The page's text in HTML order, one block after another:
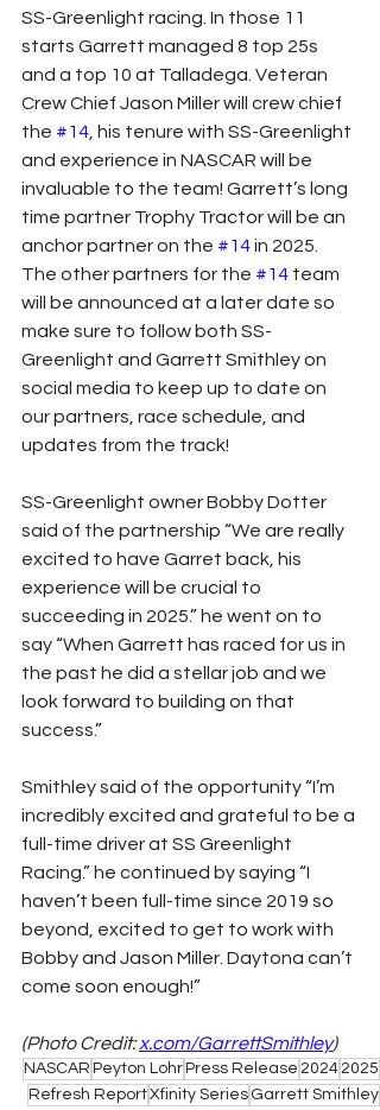
SS-Greenlight racing. In those 11
starts Garrett managed 8 top 25s
and a top 10 at Talladega. Veteran
Crew Chief Jason Miller will crew chief
the #14 , his tenure with SS-Greenlight
and experience in NASCAR will be
invaluable to the team! Garrett’s long
time partner Trophy Tractor will be an
anchor partner on the #14 in 2025.
The other partners for the #14 team
will be announced at a later date so
make sure to follow both SS-
Greenlight and Garrett Smithley on
social media to keep up to date on
our partners, race schedule, and
updates from the track!
SS-Greenlight owner Bobby Dotter
said of the partnership “We are really
excited to have Garret back, his
experience will be crucial to
succeeding in 2025.” he went on to
say “When Garrett has raced for us in
the past he did a stellar job and we
look forward to building on that
success.”
Smithley said of the opportunity “I’m
incredibly excited and grateful to be a
full-time driver at SS Greenlight
Racing.” he continued by saying “I
haven’t been full-time since 2019 so
beyond, excited to get to work with
Bobby and Jason Miller. Daytona can’t
come soon enough!”
(Photo Credit: x.com/GarrettSmithley)
NASCAR Peyton LohrPress Release 2024 2025
Refresh ReportXfinity Series Garrett Smithley